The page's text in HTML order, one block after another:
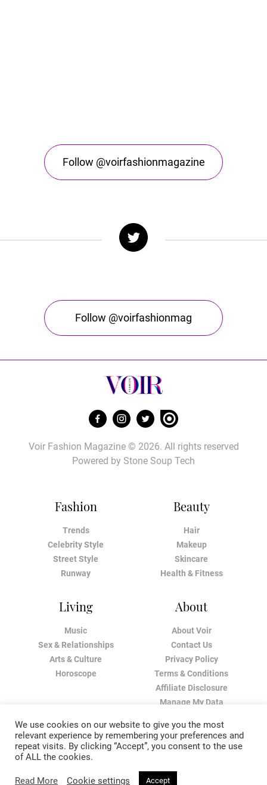
Follow @voirfashionmagazine
Follow @voirfashionmag
Fashion
Trends
Celebrity Style
Street Style
Runway
Beauty
Hair
Makeup
Skincare
Health & Fitness
Living
Music
Sex & Relationships
Arts & Culture
Horoscope
About
About Voir
Contact Us
Privacy Policy
Terms & Conditions
Affiliate Disclosure
Manage My Data
Voir Fashion Magazine © 2026. All rights reserved
Powered by Stone Soup Tech
We use cookies on our website to give you the most
relevant experience by remembering your preferences and
repeat visits. By clicking “Accept”, you consent to the use
of ALL the cookies.
Read More Cookie settings Accept